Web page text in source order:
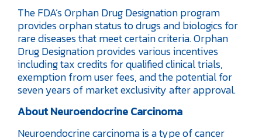
The FDA’s Orphan Drug Designation program
provides orphan status to drugs and biologics for
rare diseases that meet certain criteria. Orphan
Drug Designation provides various incentives
including tax credits for qualified clinical trials,
exemption from user fees, and the potential for
seven years of market exclusivity after approval.
About Neuroendocrine Carcinoma
Neuroendocrine carcinoma is a type of cancer